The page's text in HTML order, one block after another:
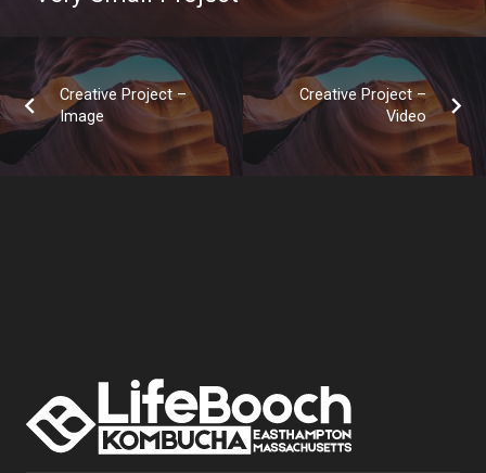
Creative Project –
Image
Creative Project –
Video